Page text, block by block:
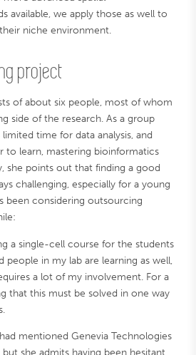
available, we apply those as well to
niche environment.
project
of about six people, most of whom
side of the research. As a group
limited time for data analysis, and
to learn, mastering bioinformatics
she points out that finding a good
challenging, especially for a young
been considering outsourcing
a single-cell course for the students
in my lab are learning as well,
a lot of my involvement. For a
that this must be solved in one way
mentioned Genevia Technologies
she admits having been hesitant